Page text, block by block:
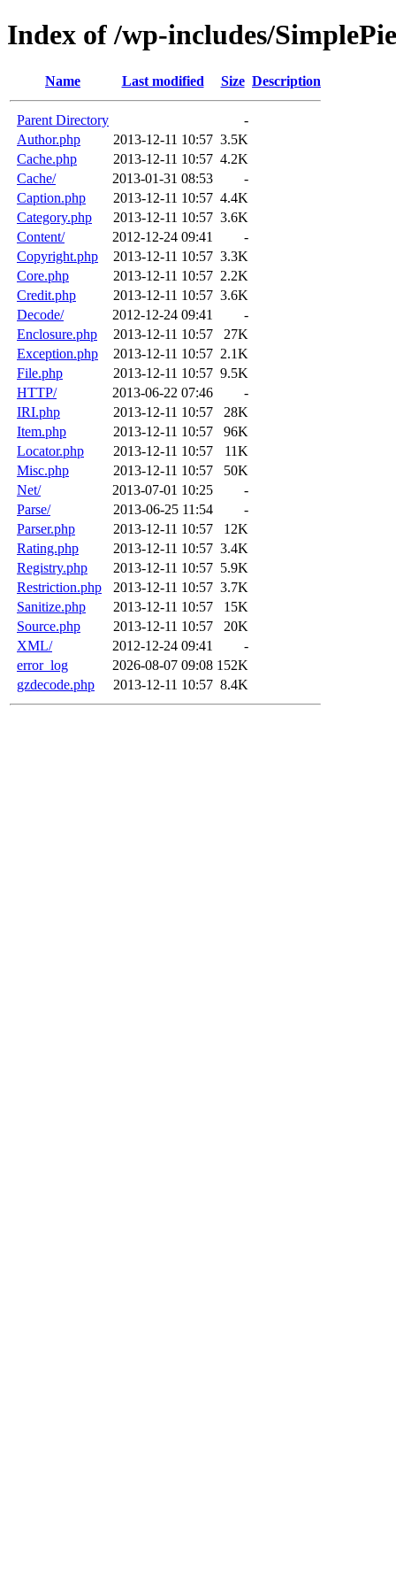
Index of /wp-includes/SimplePie
Name Last modified Size Description
Parent Directory
-
Author.php
2013-12-11 10:57 3.5K
Cache.php
2013-12-11 10:57 4.2K
Cache/
2013-01-31 08:53
-
Caption.php
2013-12-11 10:57 4.4K
Category.php
2013-12-11 10:57 3.6K
Content/
2012-12-24 09:41
-
Copyright.php
2013-12-11 10:57 3.3K
Core.php
2013-12-11 10:57 2.2K
Credit.php
2013-12-11 10:57 3.6K
Decode/
2012-12-24 09:41
-
Enclosure.php
2013-12-11 10:57
27K
Exception.php
2013-12-11 10:57 2.1K
File.php
2013-12-11 10:57 9.5K
HTTP/
2013-06-22 07:46
-
IRI.php
2013-12-11 10:57
28K
Item.php
2013-12-11 10:57
96K
Locator.php
2013-12-11 10:57
11K
Misc.php
2013-12-11 10:57
50K
Net/
2013-07-01 10:25
-
Parse/
2013-06-25 11:54
-
Parser.php
2013-12-11 10:57
12K
Rating.php
2013-12-11 10:57 3.4K
Registry.php
2013-12-11 10:57 5.9K
Restriction.php
2013-12-11 10:57 3.7K
Sanitize.php
2013-12-11 10:57
15K
Source.php
2013-12-11 10:57
20K
XML/
2012-12-24 09:41
-
error_log
2026-08-07 09:08 152K
gzdecode.php
2013-12-11 10:57 8.4K